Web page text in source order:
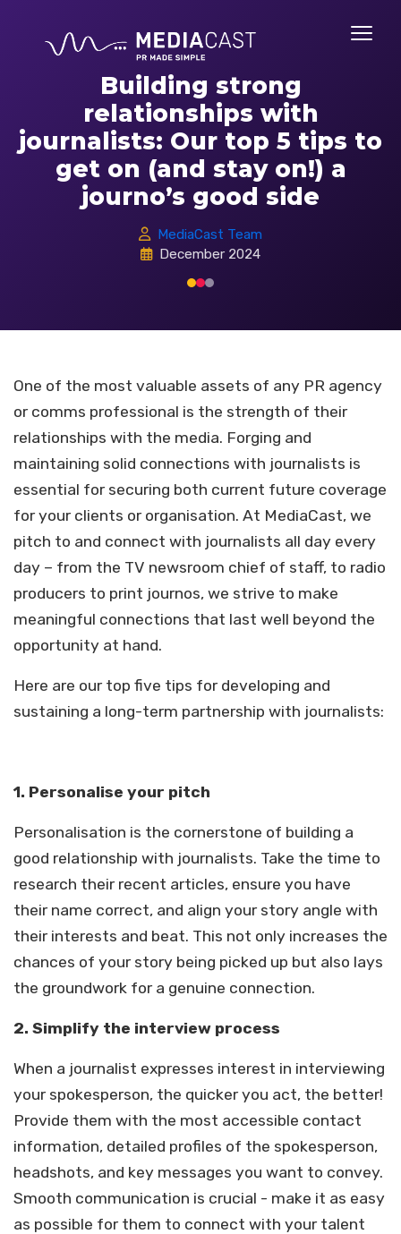
Building strong
relationships with
journalists: Our top 5 tips to
get on (and stay on!) a
journo’s good side
MediaCast Team
December 2024
One of the most valuable assets of any PR agency
or comms professional is the strength of their
relationships with the media. Forging and
maintaining solid connections with journalists is
essential for securing both current future coverage
for your clients or organisation. At MediaCast, we
pitch to and connect with journalists all day every
day – from the TV newsroom chief of staff, to radio
producers to print journos, we strive to make
meaningful connections that last well beyond the
opportunity at hand.
Here are our top five tips for developing and
sustaining a long-term partnership with journalists:
1. Personalise your pitch
Personalisation is the cornerstone of building a
good relationship with journalists. Take the time to
research their recent articles, ensure you have
their name correct, and align your story angle with
their interests and beat. This not only increases the
chances of your story being picked up but also lays
the groundwork for a genuine connection.
2. Simplify the interview process
When a journalist expresses interest in interviewing
your spokesperson, the quicker you act, the better!
Provide them with the most accessible contact
information, detailed profiles of the spokesperson,
headshots, and key messages you want to convey.
Smooth communication is crucial - make it as easy
as possible for them to connect with your talent